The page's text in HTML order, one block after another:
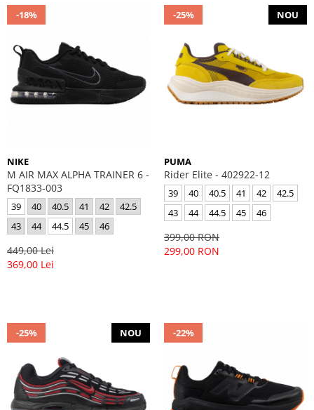
-18%
NIKE
M AIR MAX ALPHA TRAINER 6 -
FQ1833-003
39 40 40.5 41 42
42.5
43
44 44.5 45 46
449,00 Lei
369,00 Lei
-25% NOU
PUMA
Rider Elite - 402922-12
39 40 40.5 41 42
42.5
43
44 44.5 45 46
399,00 RON
299,00 RON
-25% NOU -22%